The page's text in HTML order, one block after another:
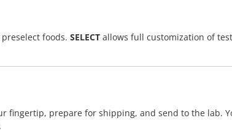
foods. SELECT allows full customization of
fingertip, prepare for shipping, and send to the lab.